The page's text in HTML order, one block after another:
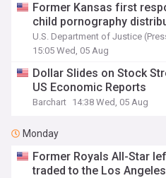
Former Kansas first
child pornography
U.S. Department of Justice
15:05 Wed, 05 Aug
Dollar Slides on Stock
US Economic Reports
Barchart 14:38 Wed, 05 Aug
Monday
Former Royals All-Star
traded to the Los